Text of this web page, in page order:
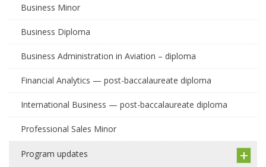
Business Minor
Business Diploma
Business Administration in Aviation – diploma
Financial Analytics — post-baccalaureate diploma
International Business — post-baccalaureate diploma
Professional Sales Minor
Program updates